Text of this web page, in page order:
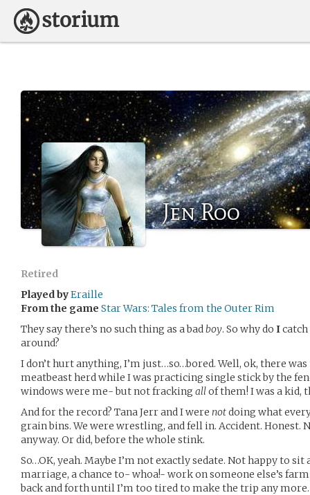
Jen Roo
Retired
Played byEraille
From the game Star Wars: Tales from the Outer Rim
They say there’s no such thing as a badboy. So why do I
around?
I don’t hurt anything, I’m just…so…bored. Well, ok, there
meatbeast herd while I was practicing single stick by the
windows were me- but not fracking allof them! I was a kid,
And for the record? Tana Jerr and I were notdoing what
grain bins. We were wrestling, and fell in. Accident. Honest.
anyway. Or did, before the whole stink.
So…OK, yeah. Maybe I’m not exactly sedate. Not happy to
marriage, a chance to- whoa!- work on someone else’s
back and forth until I’m too tired to make the trip any